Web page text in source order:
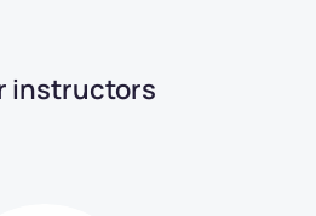
instructors